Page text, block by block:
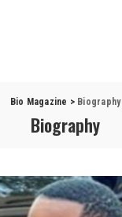
Bio Magazine > Biography
Biography